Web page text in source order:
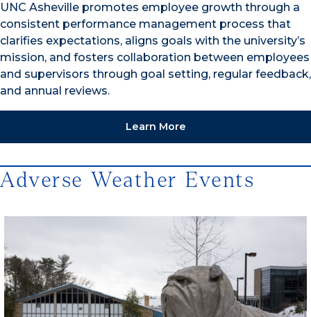
UNC Asheville promotes employee growth through a
consistent performance management process that
clarifies expectations, aligns goals with the university’s
mission, and fosters collaboration between employees
and supervisors through goal setting, regular feedback,
and annual reviews.
Learn More
Adverse Weather Events